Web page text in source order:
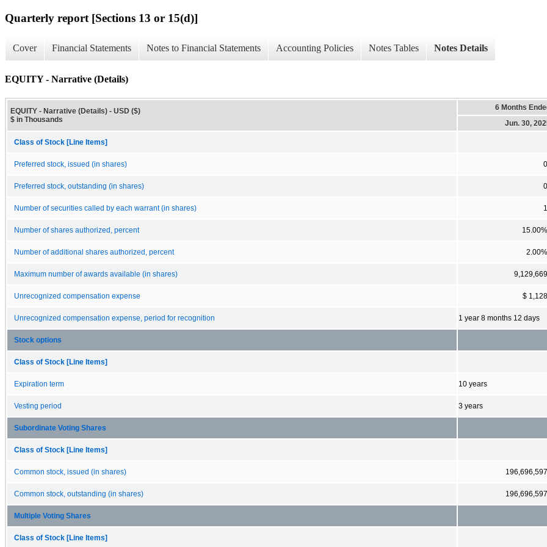
Quarterly report [Sections 13 or 15(d)]
Cover Financial Statements Notes to Financial Statements Accounting Policies Notes Tables Notes Details
EQUITY - Narrative (Details)
EQUITY - Narrative (Details) - USD ($)
$ in Thousands
6 Months
Jun. 30,
Class of Stock [Line Items]
Preferred stock, issued (in shares) 0
Preferred stock, outstanding (in shares) 0
Number of securities called by each warrant (in shares) 1
Number of shares authorized, percent 15.00%
Number of additional shares authorized, percent 2.00%
Maximum number of awards available (in shares) 9,129,669
Unrecognized compensation expense $ 1,128
Unrecognized compensation expense, period for recognition 1 year 8 months 12 days
Stock options
Class of Stock [Line Items]
Expiration term 10 years
Vesting period 3 years
Subordinate Voting Shares
Class of Stock [Line Items]
Common stock, issued (in shares) 196,696,597
Common stock, outstanding (in shares) 196,696,597
Multiple Voting Shares
Class of Stock [Line Items]